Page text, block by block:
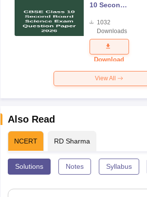
10 Second
Science
Exam
Question
Paper 2026
1032
Downloads
Download
View All
Also Read
NCERT RD Sharma
Solutions Notes Syllabus